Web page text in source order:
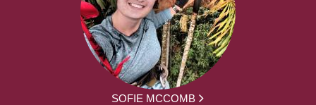
SOFIE MCCOMB